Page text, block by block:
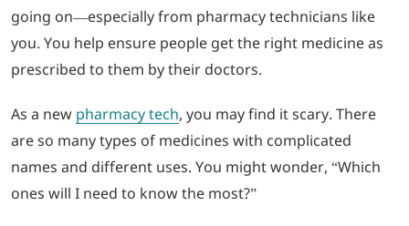
LOGIN
going on—especially from pharmacy technicians like
you. You help ensure people get the right medicine as
prescribed to them by their doctors.
As a new pharmacy tech, you may find it scary. There
are so many types of medicines with complicated
names and different uses. You might wonder, “Which
ones will I need to know the most?”